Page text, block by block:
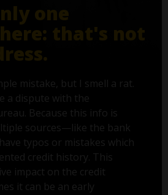
one
that's not
mistake, but I smell a rat.
a dispute with the
Because this info is
sources—like the bank
typos or mistakes which
credit history. This
impact on the credit
it can be an early